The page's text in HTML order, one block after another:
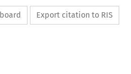
Export citation to RIS